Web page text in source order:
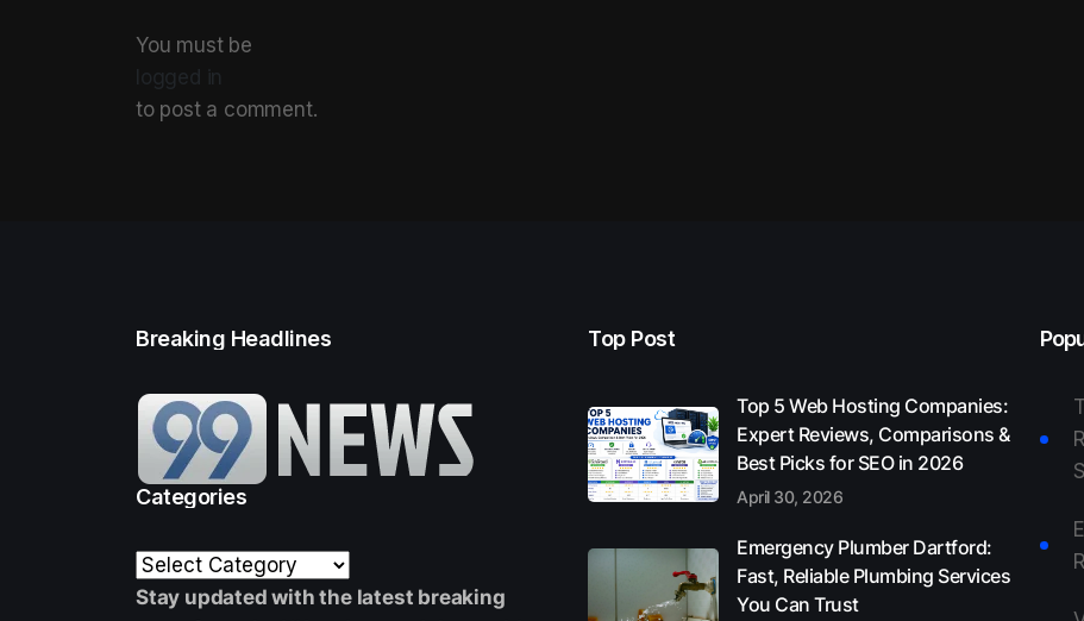
You must be
logged in
to post a comment.
Breaking Headlines
Categories
Stay updated with the latest breaking
Top Post
Top 5 Web Hosting Companies:
Expert Reviews, Comparisons &
Best Picks for SEO in 2026
April 30, 2026
Emergency Plumber Dartford:
Fast, Reliable Plumbing Services
You Can Trust